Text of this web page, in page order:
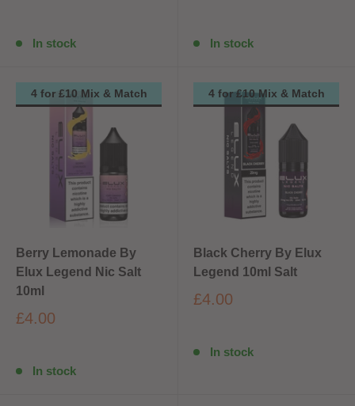
In stock In stock
4 for £10 Mix & Match
Berry Lemonade By
Elux Legend Nic Salt
10ml
£4.00
In stock
4 for £10 Mix & Match
Black Cherry By Elux
Legend 10ml Salt
£4.00
In stock